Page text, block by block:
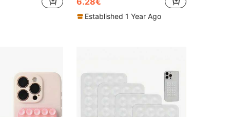
Established 1 Year Ago